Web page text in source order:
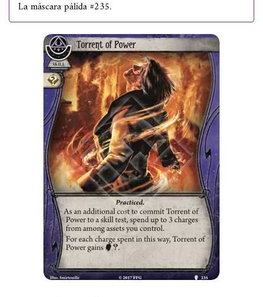
La máscara pálida #235.